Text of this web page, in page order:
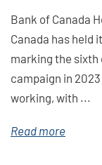
Bank of Canada
Canada has held
marking the
campaign in
working, with ...
Read more